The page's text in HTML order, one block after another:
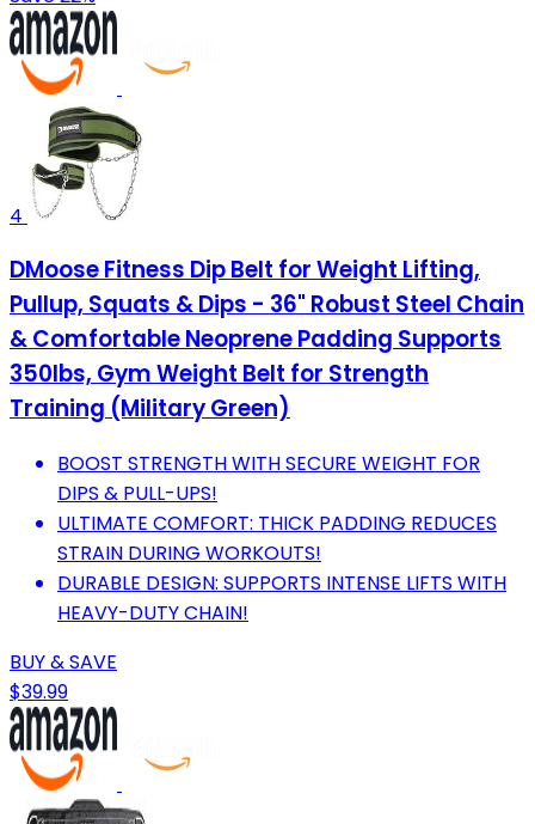
4
DMoose Fitness Dip Belt for Weight Lifting,
Pullup, Squats & Dips - 36" Robust Steel Chain
& Comfortable Neoprene Padding Supports
350lbs, Gym Weight Belt for Strength
Training (Military Green)
BOOST STRENGTH WITH SECURE WEIGHT FOR
DIPS & PULL-UPS!
ULTIMATE COMFORT: THICK PADDING REDUCES
STRAIN DURING WORKOUTS!
DURABLE DESIGN: SUPPORTS INTENSE LIFTS WITH
HEAVY-DUTY CHAIN!
BUY & SAVE
$39.99